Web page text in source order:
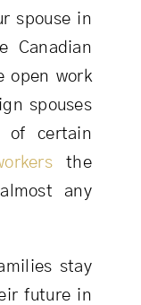
spouse in
Canadian
open work
spouses
of certain
the
any
stay
future in